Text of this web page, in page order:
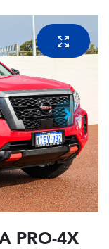
PRO-4X